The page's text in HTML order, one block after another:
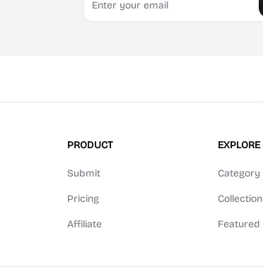
PRODUCT
Submit
Pricing
Affiliate
EXPLORE
Category
Collection
Featured